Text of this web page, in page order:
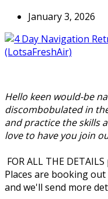
January 3, 2026
Hello keen would-be
discombobulated in
and practice the skills
love to have you join
FOR ALL THE
Places are booking
and we'll send more